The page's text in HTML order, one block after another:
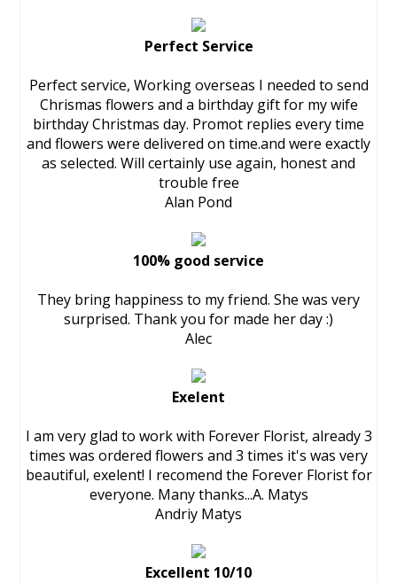
Perfect Service
Perfect service, Working overseas I needed to send
Chrismas flowers and a birthday gift for my wife
birthday Christmas day. Promot replies every time
and flowers were delivered on time.and were exactly
as selected. Will certainly use again, honest and
trouble free
Alan Pond
100% good service
They bring happiness to my friend. She was very
surprised. Thank you for made her day :)
Alec
Exelent
I am very glad to work with Forever Florist, already 3
times was ordered flowers and 3 times it's was very
beautiful, exelent! I recomend the Forever Florist for
everyone. Many thanks...A. Matys
Andriy Matys
Excellent 10/10